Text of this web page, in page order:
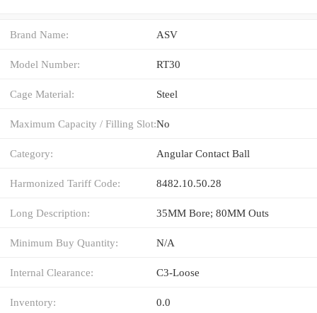
Brand Name: ASV
Model Number: RT30
Cage Material: Steel
Maximum Capacity / Filling Slot:No
Category: Angular Contact Ball
Harmonized Tariff Code: 8482.10.50.28
Long Description: 35MM Bore; 80MM Outs
Minimum Buy Quantity: N/A
Internal Clearance: C3-Loose
Inventory: 0.0